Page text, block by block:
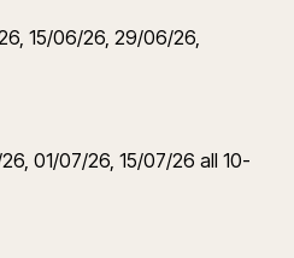
15/06/26, 29/06/26,
01/07/26, 15/07/26 all 10-